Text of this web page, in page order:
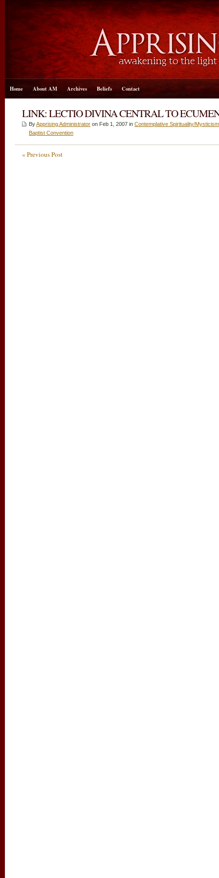
Home About AM Archives Beliefs Contact
LINK: LECTIO DIVINA CENTRAL TO
ByApprising Administrator on Feb 1, 2007 in Contemplative Spirituality/Mysticism
Baptist Convention
« Previous Post